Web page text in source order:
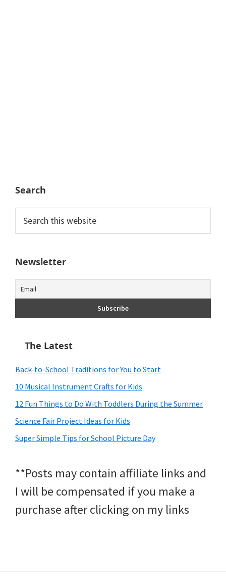
Search
this
Newsletter
The Latest
Back-to-School Traditions for You to Start
10 Musical Instrument Crafts for Kids
12 Fun Things to Do With Toddlers During the Summer
Science Fair Project Ideas for Kids
Super Simple Tips for School Picture Day
**Posts may contain affiliate links and
I will be compensated if you make a
purchase after clicking on my links